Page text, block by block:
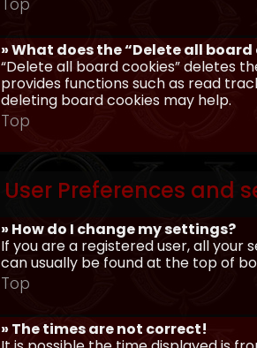
Top
» What does the “Delete all board
“Delete all board cookies” deletes
provides functions such as read
deleting board cookies may help.
Top
User Preferences and
» How do I change my settings?
If you are a registered user, all your
can usually be found at the top of
Top
» The times are not correct!